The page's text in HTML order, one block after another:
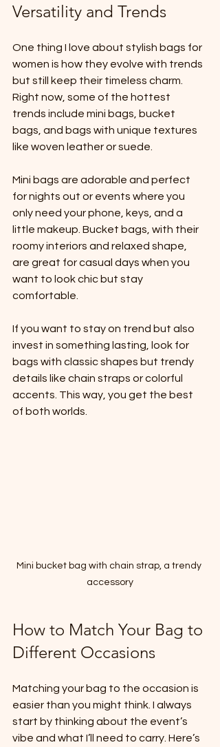
Versatility and Trends
One thing I love about stylish bags for
women is how they evolve with trends
but still keep their timeless charm.
Right now, some of the hottest
trends include mini bags, bucket
bags, and bags with unique textures
like woven leather or suede.
Mini bags are adorable and perfect
for nights out or events where you
only need your phone, keys, and a
little makeup. Bucket bags, with their
roomy interiors and relaxed shape,
are great for casual days when you
want to look chic but stay
comfortable.
If you want to stay on trend but also
invest in something lasting, look for
bags with classic shapes but trendy
details like chain straps or colorful
accents. This way, you get the best
of both worlds.
Mini bucket bag with chain strap, a trendy
accessory
How to Match Your Bag to
Different Occasions
Matching your bag to the occasion is
easier than you might think. I always
start by thinking about the event’s
vibe and what I’ll need to carry. Here’s